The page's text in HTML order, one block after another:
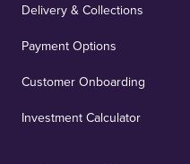
Delivery & Collections
Payment Options
Customer Onboarding
Investment Calculator